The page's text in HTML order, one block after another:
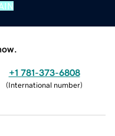
+1 781-373-6808
(International number)